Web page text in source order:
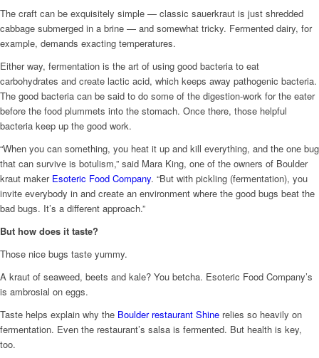
The craft can be exquisitely simple — classic sauerkraut is just shredded
cabbage submerged in a brine — and somewhat tricky. Fermented dairy, for
example, demands exacting temperatures.
Either way, fermentation is the art of using good bacteria to eat
carbohydrates and create lactic acid, which keeps away pathogenic bacteria.
The good bacteria can be said to do some of the digestion-work for the eater
before the food plummets into the stomach. Once there, those helpful
bacteria keep up the good work.
“When you can something, you heat it up and kill everything, and the one bug
that can survive is botulism,” said Mara King, one of the owners of Boulder
kraut maker Esoteric Food Company. “But with pickling (fermentation), you
invite everybody in and create an environment where the good bugs beat the
bad bugs. It’s a different approach.”
But how does it taste?
Those nice bugs taste yummy.
A kraut of seaweed, beets and kale? You betcha. Esoteric Food Company’s
is ambrosial on eggs.
Taste helps explain why the Boulder restaurant Shine relies so heavily on
fermentation. Even the restaurant’s salsa is fermented. But health is key,
too.